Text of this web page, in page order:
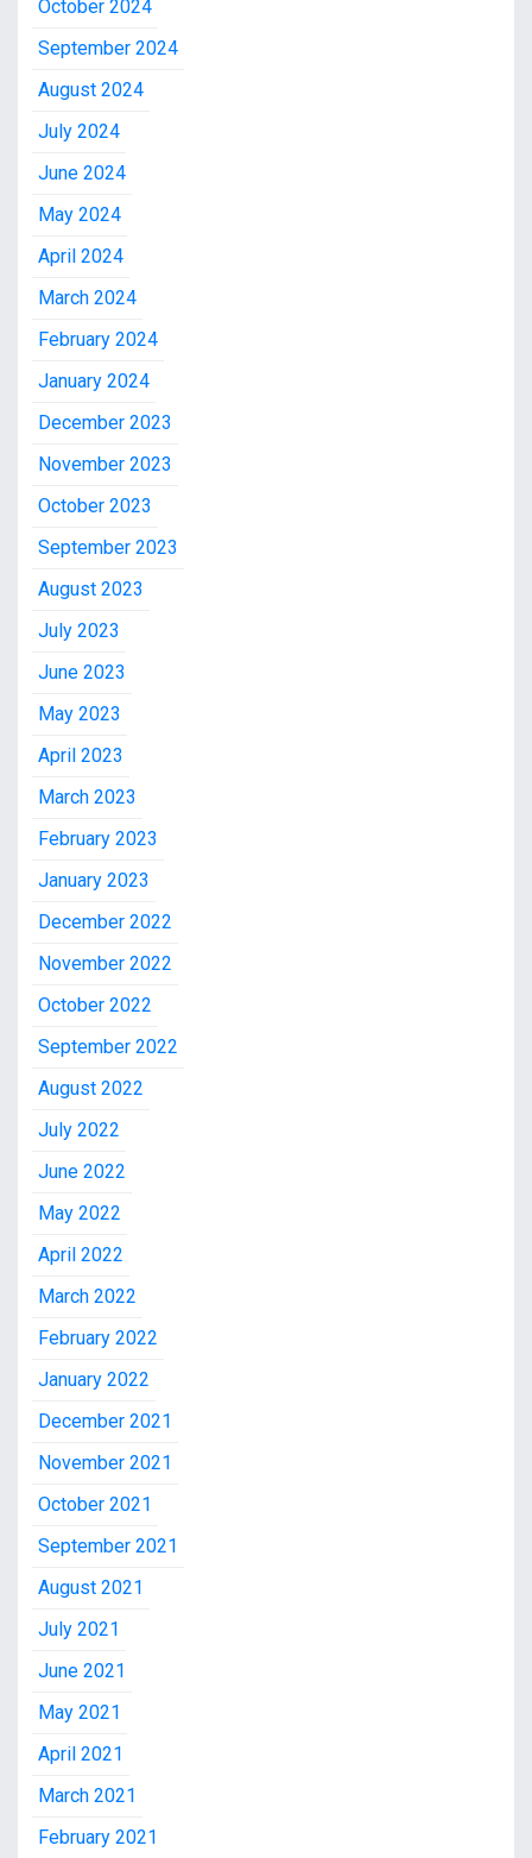
October 2024
September 2024
August 2024
July 2024
June 2024
May 2024
April 2024
March 2024
February 2024
January 2024
December 2023
November 2023
October 2023
September 2023
August 2023
July 2023
June 2023
May 2023
April 2023
March 2023
February 2023
January 2023
December 2022
November 2022
October 2022
September 2022
August 2022
July 2022
June 2022
May 2022
April 2022
March 2022
February 2022
January 2022
December 2021
November 2021
October 2021
September 2021
August 2021
July 2021
June 2021
May 2021
April 2021
March 2021
February 2021